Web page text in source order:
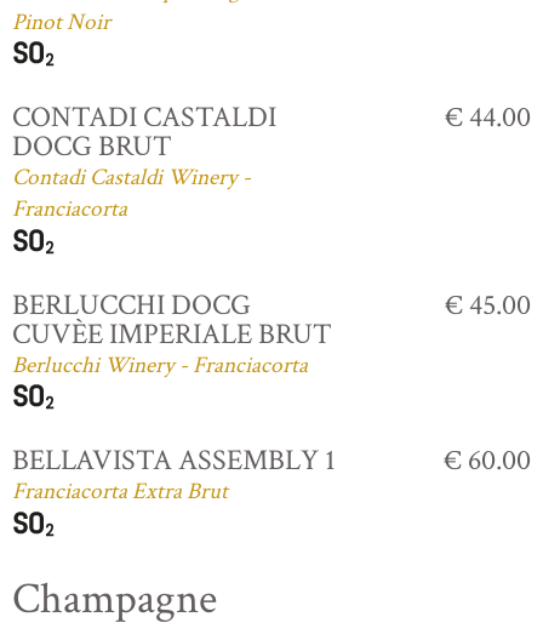
Pinot Noir
CONTADI CASTALDI
DOCG BRUT
Contadi Castaldi Winery -
Franciacorta
€ 44.00
BERLUCCHI DOCG
CUVÈE IMPERIALE BRUT
Berlucchi Winery - Franciacorta
€ 45.00
BELLAVISTA ASSEMBLY 1
Franciacorta Extra Brut
€ 60.00
Champagne